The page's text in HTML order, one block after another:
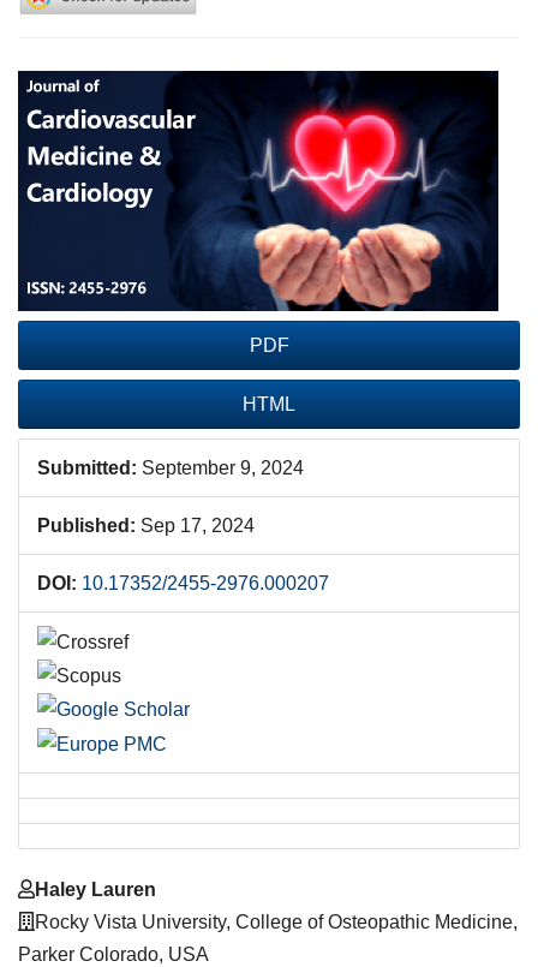
Article
Sidebar
PDF
HTML
Submitted: September 9, 2024
Published: Sep 17, 2024
DOI: 10.17352/2455-2976.000207
Main
Article
Content
Haley Lauren
Rocky Vista University, College of Osteopathic Medicine,
Parker Colorado, USA